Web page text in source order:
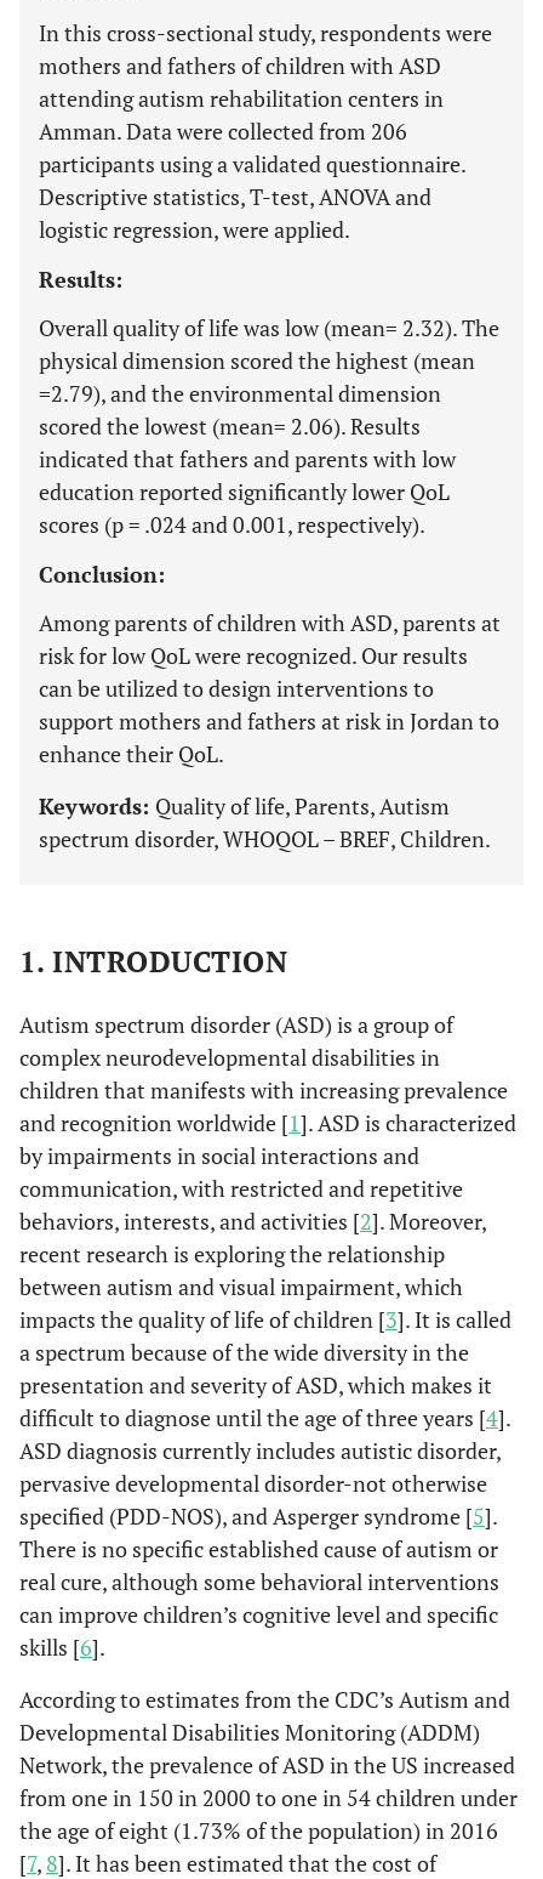
In this cross-sectional study, respondents were
mothers and fathers of children with ASD
attending autism rehabilitation centers in
Amman. Data were collected from 206
participants using a validated questionnaire.
Descriptive statistics, T-test, ANOVA and
logistic regression, were applied.
Results:
Overall quality of life was low (mean= 2.32). The
physical dimension scored the highest (mean
=2.79), and the environmental dimension
scored the lowest (mean= 2.06). Results
indicated that fathers and parents with low
education reported significantly lower QoL
scores (p = .024 and 0.001, respectively).
Conclusion:
Among parents of children with ASD, parents at
risk for low QoL were recognized. Our results
can be utilized to design interventions to
support mothers and fathers at risk in Jordan to
enhance their QoL.
Keywords: Quality of life, Parents, Autism
spectrum disorder, WHOQOL – BREF, Children.
1. INTRODUCTION
Autism spectrum disorder (ASD) is a group of
complex neurodevelopmental disabilities in
children that manifests with increasing prevalence
and recognition worldwide [1]. ASD is characterized
by impairments in social interactions and
communication, with restricted and repetitive
behaviors, interests, and activities [2]. Moreover,
recent research is exploring the relationship
between autism and visual impairment, which
impacts the quality of life of children [3]. It is called
a spectrum because of the wide diversity in the
presentation and severity of ASD, which makes it
difficult to diagnose until the age of three years [4].
ASD diagnosis currently includes autistic disorder,
pervasive developmental disorder-not otherwise
specified (PDD-NOS), and Asperger syndrome [5].
There is no specific established cause of autism or
real cure, although some behavioral interventions
can improve children’s cognitive level and specific
skills [6].
According to estimates from the CDC’s Autism and
Developmental Disabilities Monitoring (ADDM)
Network, the prevalence of ASD in the US increased
from one in 150 in 2000 to one in 54 children under
the age of eight (1.73% of the population) in 2016
[7, 8]. It has been estimated that the cost of